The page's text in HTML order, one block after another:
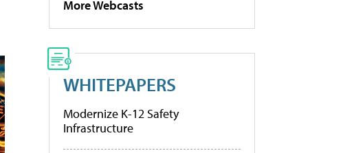
More Webcasts
WHITEPAPERS
Modernize K-12 Safety
Infrastructure